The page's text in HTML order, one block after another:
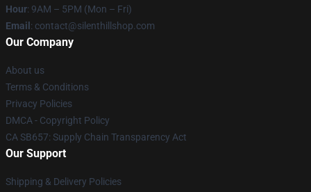
Hour: 9AM – 5PM (Mon – Fri)
Email : contact@silenthillshop.com
Our Company
About us
Terms & Conditions
Privacy Policies
DMCA - Copyright Policy
CA SB657: Supply Chain Transparency Act
Our Support
Shipping & Delivery Policies